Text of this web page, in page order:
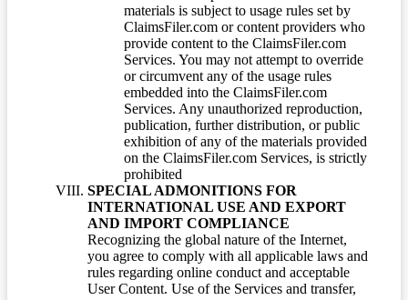
materials is subject to usage rules set by
ClaimsFiler.com or content providers who
provide content to the ClaimsFiler.com
Services. You may not attempt to override
or circumvent any of the usage rules
embedded into the ClaimsFiler.com
Services. Any unauthorized reproduction,
publication, further distribution, or public
exhibition of any of the materials provided
on the ClaimsFiler.com Services, is strictly
prohibited
SPECIAL ADMONITIONS FOR
INTERNATIONAL USE AND EXPORT
AND IMPORT COMPLIANCE
Recognizing the global nature of the Internet,
you agree to comply with all applicable laws and
rules regarding online conduct and acceptable
User Content. Use of the Services and transfer,